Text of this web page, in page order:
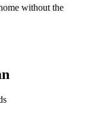
without the